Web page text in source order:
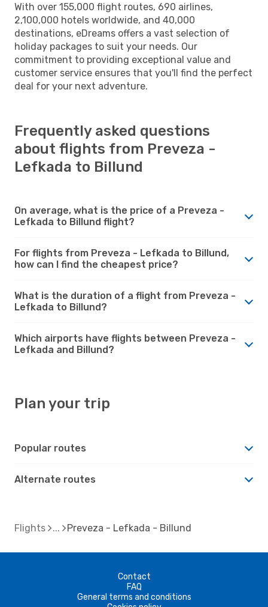
With over 155,000 flight routes, 690 airlines,
2,100,000 hotels worldwide, and 40,000
destinations, eDreams offers a vast selection of
holiday packages to suit your needs. Our
commitment to providing exceptional value and
customer service ensures that you'll find the perfect
deal for your next adventure.
Frequently asked questions
about flights from Preveza -
Lefkada to Billund
On average, what is the price of a Preveza -
Lefkada to Billund flight?
For flights from Preveza - Lefkada to Billund,
how can I find the cheapest price?
What is the duration of a flight from Preveza -
Lefkada to Billund?
Which airports have flights between Preveza -
Lefkada and Billund?
Plan your trip
Popular routes
Alternate routes
Flights Preveza - Lefkada - Billund
Contact
FAQ
General terms and conditions